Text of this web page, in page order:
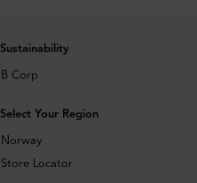
Sustainability
B Corp
Select Your Region
Norway
Store Locator